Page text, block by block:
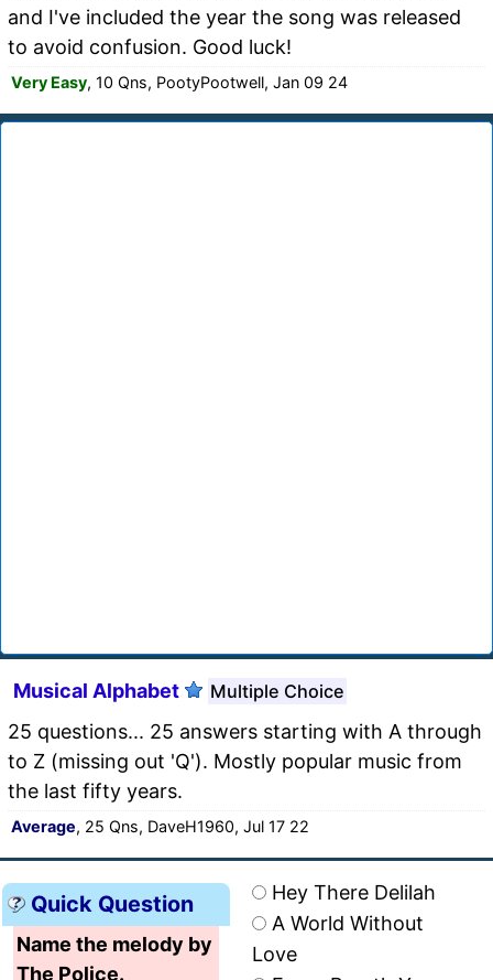
and I've included the year the song was released
to avoid confusion. Good luck!
Very Easy, 10 Qns, PootyPootwell, Jan 09 24
Musical Alphabet Multiple Choice
25 questions... 25 answers starting with A through
to Z (missing out 'Q'). Mostly popular music from
the last fifty years.
Average, 25 Qns, DaveH1960, Jul 17 22
Quick Question
Name the melody by
The Police.
Hey There Delilah
A World Without
Love